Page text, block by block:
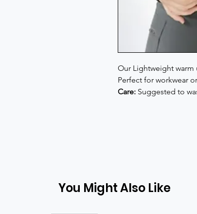
Our Lightweight warm
Perfect for workwear
Care: Suggested to
You Might Also Like